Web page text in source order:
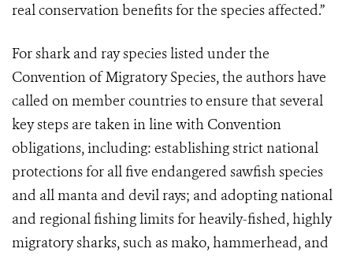
real conservation benefits for the species affected.”
For shark and ray species listed under the
Convention of Migratory Species, the authors have
called on member countries to ensure that several
key steps are taken in line with Convention
obligations, including: establishing strict national
protections for all five endangered sawfish species
and all manta and devil rays; and adopting national
and regional fishing limits for heavily-fished, highly
migratory sharks, such as mako, hammerhead, and